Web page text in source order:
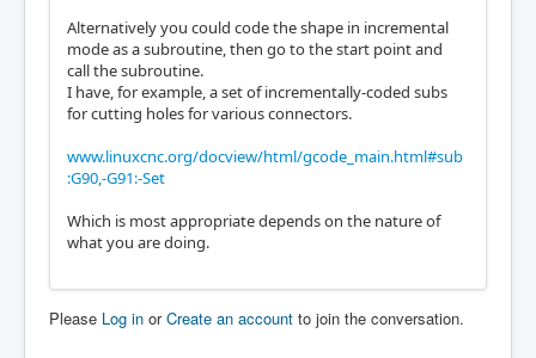
Alternatively you could code the shape in incremental
mode as a subroutine, then go to the start point and
call the subroutine.
I have, for example, a set of incrementally-coded subs
for cutting holes for various connectors.
www.linuxcnc.org/docview/html/gcode_main.html#sub
:G90,-G91:-Set
Which is most appropriate depends on the nature of
what you are doing.
Please Log in orCreate an account to join the conversation.